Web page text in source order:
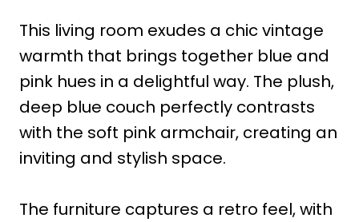
This living room exudes a chic vintage
warmth that brings together blue and
pink hues in a delightful way. The plush,
deep blue couch perfectly contrasts
with the soft pink armchair, creating an
inviting and stylish space.
The furniture captures a retro feel, with